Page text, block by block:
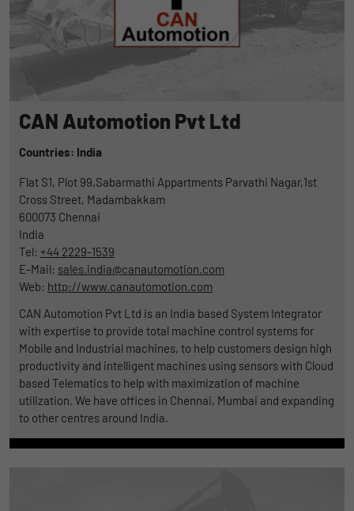
CAN Automotion Pvt Ltd
Countries: India
Flat S1, Plot 99,Sabarmathi Appartments Parvathi Nagar,1st
Cross Street, Madambakkam
600073 Chennai
India
Tel: +44 2229-1539
E-Mail: sales.india@canautomotion.com
Web: http://www.canautomotion.com
CAN Automotion Pvt Ltd is an India based System Integrator
with expertise to provide total machine control systems for
Mobile and Industrial machines, to help customers design high
productivity and intelligent machines using sensors with Cloud
based Telematics to help with maximization of machine
utilization. We have offices in Chennai, Mumbai and expanding
to other centres around India.